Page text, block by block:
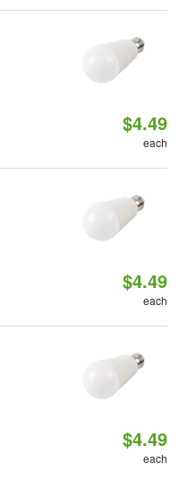
$4.49
each
$4.49
each
$4.49
each